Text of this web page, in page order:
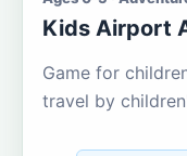
Kids Airport
Game for
travel by